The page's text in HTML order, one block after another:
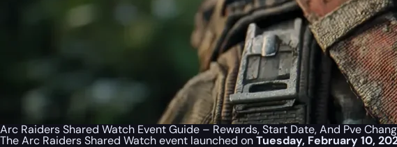
Arc Raiders Shared Watch Event Guide – Rewards, Start Date, And Pve
The Arc Raiders Shared Watch event launched onTuesday, February 10,